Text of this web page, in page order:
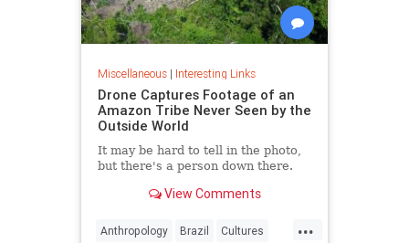
Miscellaneous| Interesting Links
Drone Captures Footage of an
Amazon Tribe Never Seen by the
Outside World
It may be hard to tell in the photo,
but there's a person down there.
View Comments
...
Anthropology Brazil Cultures